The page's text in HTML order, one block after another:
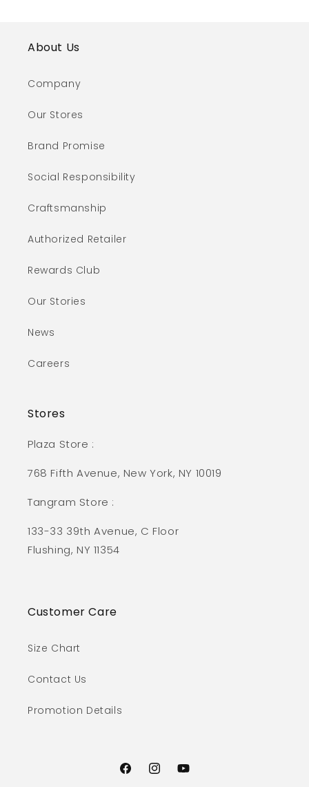
About Us
Company
Our Stores
Brand Promise
Social Responsibility
Craftsmanship
Authorized Retailer
Rewards Club
Our Stories
News
Careers
Stores
Plaza Store :
768 Fifth Avenue, New York, NY 10019
Tangram Store :
133-33 39th Avenue, C Floor
Flushing, NY 11354
Customer Care
Size Chart
Contact Us
Promotion Details
FacebookInstagramYouTube